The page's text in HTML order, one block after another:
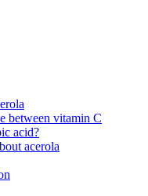
between vitamin C
acid?
acerola